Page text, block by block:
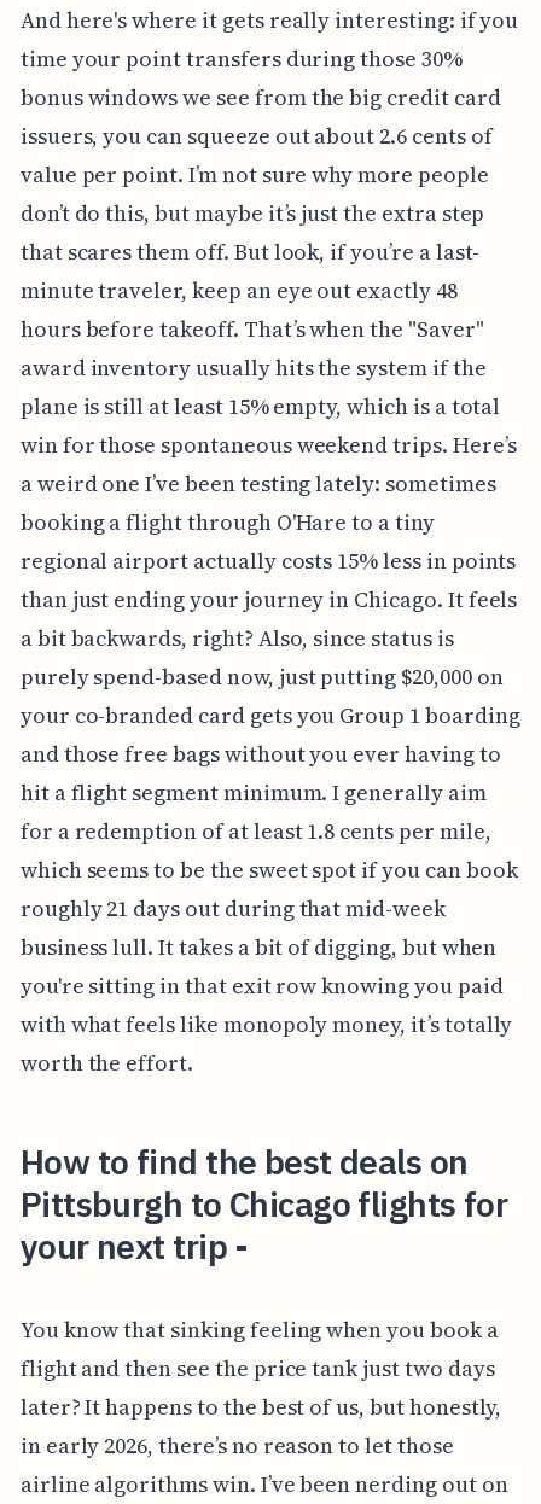
And here's where it gets really interesting: if you
time your point transfers during those 30%
bonus windows we see from the big credit card
issuers, you can squeeze out about 2.6 cents of
value per point. I’m not sure why more people
don’t do this, but maybe it’s just the extra step
that scares them off. But look, if you’re a last-
minute traveler, keep an eye out exactly 48
hours before takeoff. That’s when the "Saver"
award inventory usually hits the system if the
plane is still at least 15% empty, which is a total
win for those spontaneous weekend trips. Here’s
a weird one I’ve been testing lately: sometimes
booking a flight through O'Hare to a tiny
regional airport actually costs 15% less in points
than just ending your journey in Chicago. It feels
a bit backwards, right? Also, since status is
purely spend-based now, just putting $20,000 on
your co-branded card gets you Group 1 boarding
and those free bags without you ever having to
hit a flight segment minimum. I generally aim
for a redemption of at least 1.8 cents per mile,
which seems to be the sweet spot if you can book
roughly 21 days out during that mid-week
business lull. It takes a bit of digging, but when
you're sitting in that exit row knowing you paid
with what feels like monopoly money, it’s totally
worth the effort.
How to find the best deals on
Pittsburgh to Chicago flights for
your next trip -
You know that sinking feeling when you book a
flight and then see the price tank just two days
later? It happens to the best of us, but honestly,
in early 2026, there’s no reason to let those
airline algorithms win. I’ve been nerding out on